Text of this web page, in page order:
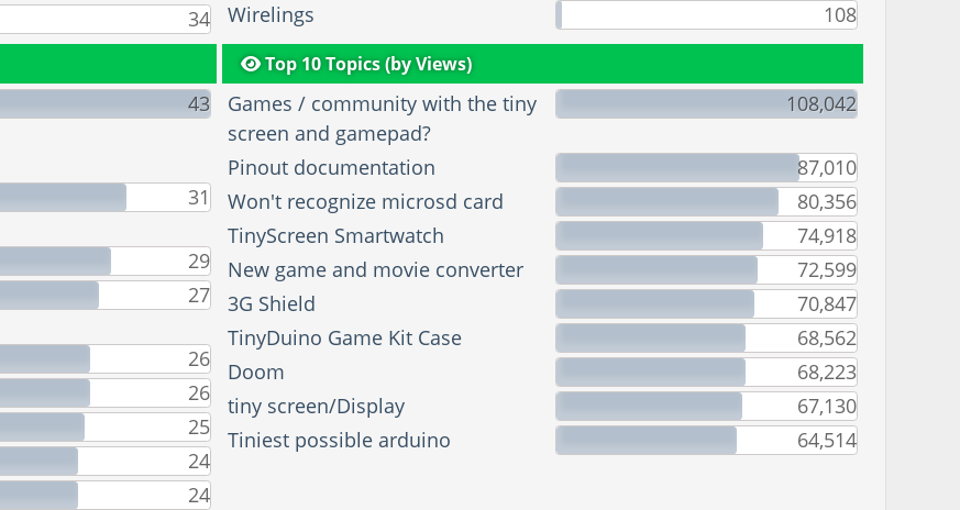
34
Wirelings
108
43
31
29
27
26
26
25
24
24
Top 10 Topics (by Views)
Games / community with the tiny
screen and gamepad?
108,042
Pinout documentation
87,010
Won't recognize microsd card
80,356
TinyScreen Smartwatch
74,918
New game and movie converter
72,599
3G Shield
70,847
TinyDuino Game Kit Case
68,562
Doom
68,223
tiny screen/Display
67,130
Tiniest possible arduino
64,514